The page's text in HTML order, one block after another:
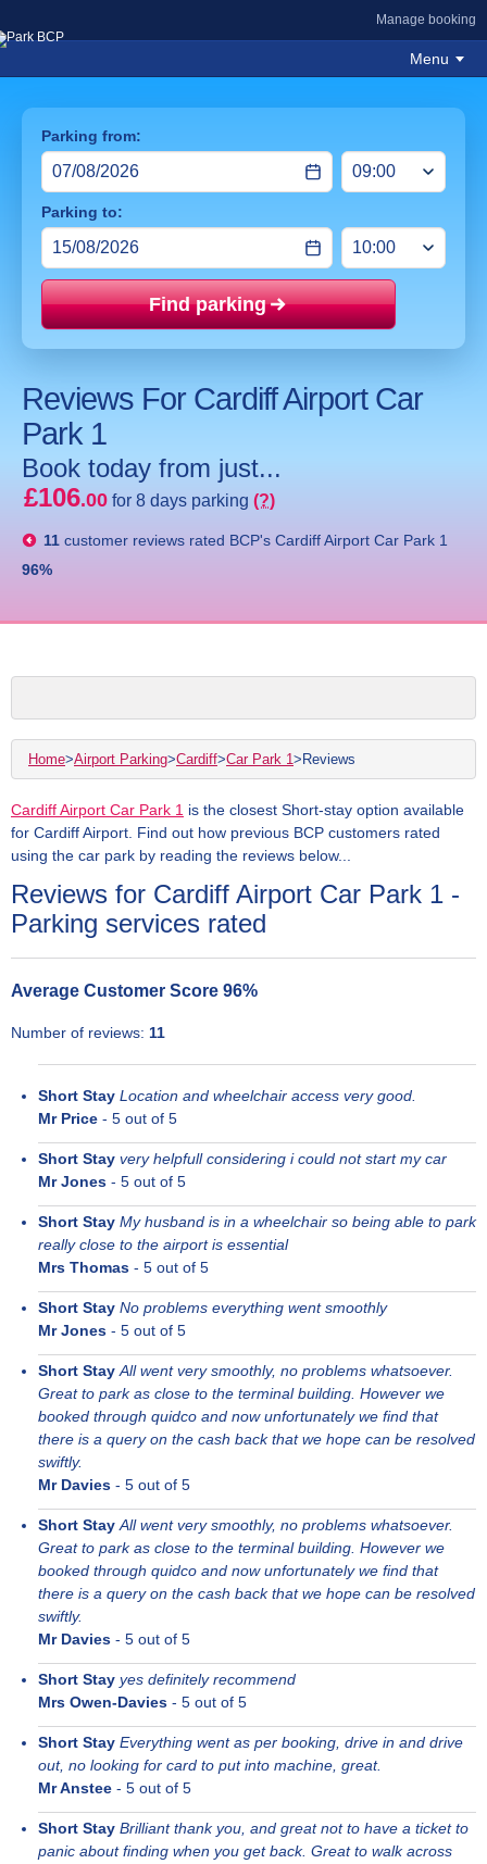
Manage booking
Menu
Parking from:
Parking to:
Find parking
Reviews For Cardiff Airport Car
Park 1
Book today from just...
£106.00 for 8 days parking (?)
11 customer reviews rated BCP's Cardiff Airport Car Park 1
96%
Home>Airport Parking>Cardiff>Car Park 1> Reviews
Cardiff Airport Car Park 1 is the closest Short-stay option available
for Cardiff Airport. Find out how previous BCP customers rated
using the car park by reading the reviews below...
Reviews for Cardiff Airport Car Park 1 -
Parking services rated
Average Customer Score 96%
Number of reviews: 11
Short Stay Location and wheelchair access very good.
Mr Price - 5 out of 5
Short Stay very helpfull considering i could not start my car
Mr Jones - 5 out of 5
Short Stay My husband is in a wheelchair so being able to park
really close to the airport is essential
Mrs Thomas - 5 out of 5
Short Stay No problems everything went smoothly
Mr Jones - 5 out of 5
Short Stay All went very smoothly, no problems whatsoever.
Great to park as close to the terminal building. However we
booked through quidco and now unfortunately we find that
there is a query on the cash back that we hope can be resolved
swiftly.
Mr Davies - 5 out of 5
Short Stay All went very smoothly, no problems whatsoever.
Great to park as close to the terminal building. However we
booked through quidco and now unfortunately we find that
there is a query on the cash back that we hope can be resolved
swiftly.
Mr Davies - 5 out of 5
Short Stay yes definitely recommend
Mrs Owen-Davies - 5 out of 5
Short Stay Everything went as per booking, drive in and drive
out, no looking for card to put into machine, great.
Mr Anstee - 5 out of 5
Short Stay Brilliant thank you, and great not to have a ticket to
panic about finding when you get back. Great to walk across